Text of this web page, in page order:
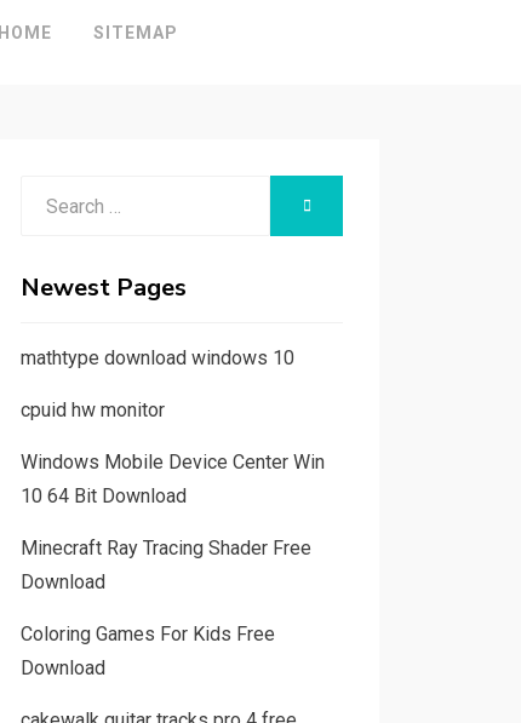
HOME SITEMAP
Newest Pages
mathtype download windows 10
cpuid hw monitor
Windows Mobile Device Center Win
10 64 Bit Download
Minecraft Ray Tracing Shader Free
Download
Coloring Games For Kids Free
Download